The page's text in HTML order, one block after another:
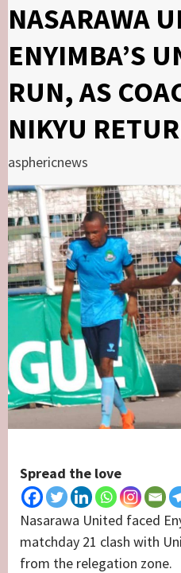
NASARAWA
ENYIMBA’S
RUN, AS
NIKYU
asphericnews
Spread the love
Nasarawa United faced
matchday 21 clash with
from the relegation zone.